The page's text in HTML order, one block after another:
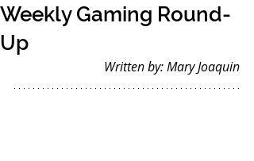
Weekly Gaming Round-
Up
Written by: Mary Joaquin